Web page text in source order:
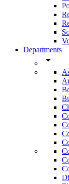
Departments
arrow_drop_down